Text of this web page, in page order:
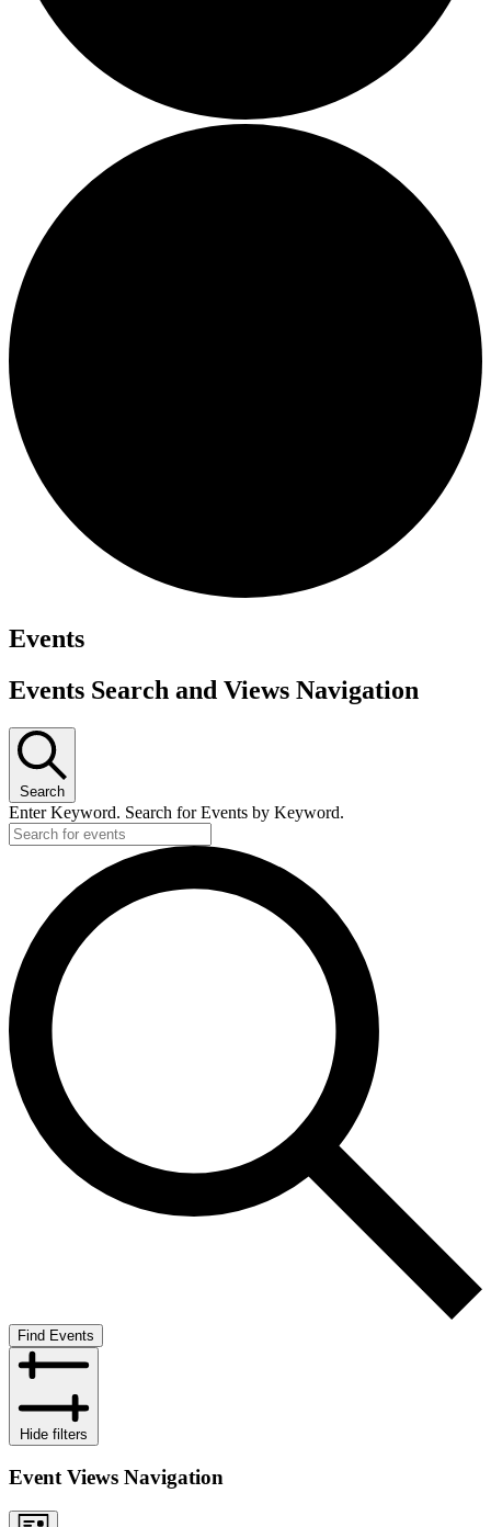
Events
Events Search and Views Navigation
Search
Enter Keyword. Search for Events by Keyword.
Find Events
Hide filters
Event Views Navigation